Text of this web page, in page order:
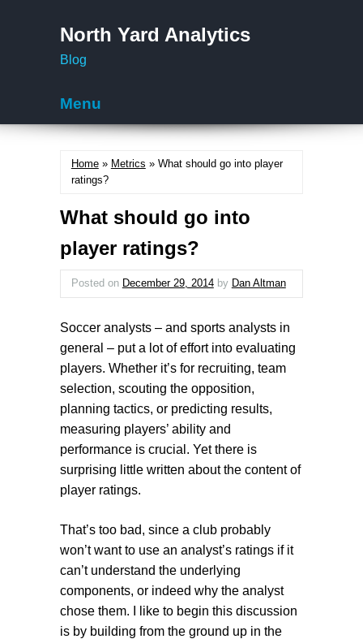
North Yard Analytics
Blog
Menu
Home» Metrics » What should go into player
ratings?
What should go into
player ratings?
Posted on December 29, 2014by Dan Altman
Soccer analysts – and sports analysts in
general – put a lot of effort into evaluating
players. Whether it’s for recruiting, team
selection, scouting the opposition,
planning tactics, or predicting results,
measuring players’ ability and
performance is crucial. Yet there is
surprising little written about the content of
player ratings.
That’s too bad, since a club probably
won’t want to use an analyst’s ratings if it
can’t understand the underlying
components, or indeed why the analyst
chose them. I like to begin this discussion
is by building from the ground up in the